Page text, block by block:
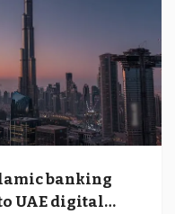
banking
UAE digital